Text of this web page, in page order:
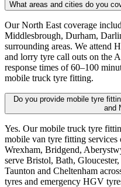
What areas and cities do you
Our North East coverage
Middlesbrough, Durham,
surrounding areas. We attend
and lorry tyre call outs on the
response times of 60–100
mobile truck tyre fitting.
Do you provide mobile tyre
and
Yes. Our mobile truck tyre
mobile van tyre fitting
Wrexham, Bridgend,
serve Bristol, Bath,
Taunton and Cheltenham
tyres and emergency HGV